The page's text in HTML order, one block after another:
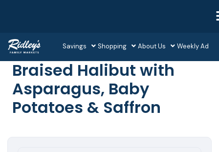
Savings Shopping About Us Weekly Ad
Braised Halibut with
Asparagus, Baby
Potatoes & Saffron